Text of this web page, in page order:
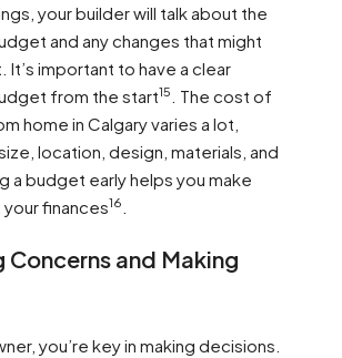
your builder will talk about the
and any changes that might
important to have a clear
from the start15
. The cost of
home in Calgary varies a lot,
location, design, materials, and
a budget early helps you make
finances16
Concerns and Making
you’re key in making decisions.